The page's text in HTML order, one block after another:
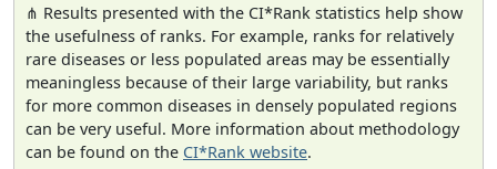
⋔ Results presented with the CI*Rank statistics help show
the usefulness of ranks. For example, ranks for relatively
rare diseases or less populated areas may be essentially
meaningless because of their large variability, but ranks
for more common diseases in densely populated regions
can be very useful. More information about methodology
can be found on the CI*Rank website.